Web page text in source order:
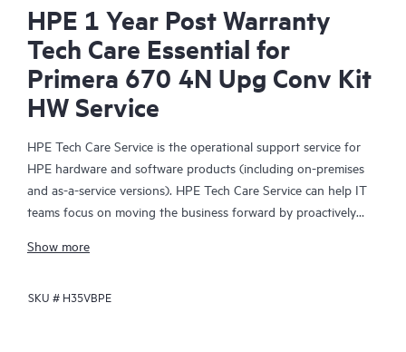
HPE 1 Year Post Warranty
Tech Care Essential for
Primera 670 4N Upg Conv Kit
HW Service
HPE Tech Care Service is the operational support service for
HPE hardware and software products (including on-premises
and as-a-service versions). HPE Tech Care Service can help IT
teams focus on moving the business forward by proactively
focusing on reactive issues.
HPE Tech Care Service enables direct access to product-specific
Show more
SKU # H35VBPE